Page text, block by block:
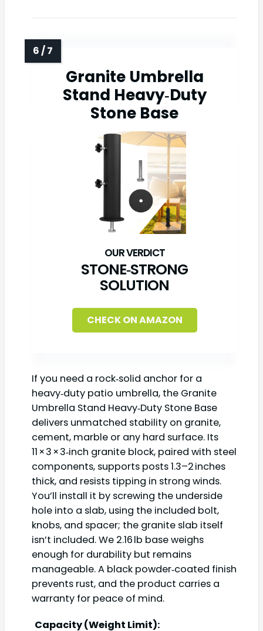
Granite Umbrella
Stand Heavy‑Duty
Stone Base
STONE‑STRONG
SOLUTION
CHECK ON AMAZON
If you need a rock‑solid anchor for a
heavy‑duty patio umbrella, the Granite
Umbrella Stand Heavy‑Duty Stone Base
delivers unmatched stability on granite,
cement, marble or any hard surface. Its
11 × 3 × 3‑inch granite block, paired with steel
components, supports posts 1.3–2 inches
thick, and resists tipping in strong winds.
You’ll install it by screwing the underside
hole into a slab, using the included bolt,
knobs, and spacer; the granite slab itself
isn’t included. We 2.16 lb base weighs
enough for durability but remains
manageable. A black powder‑coated finish
prevents rust, and the product carries a
warranty for peace of mind.
Capacity (Weight Limit):